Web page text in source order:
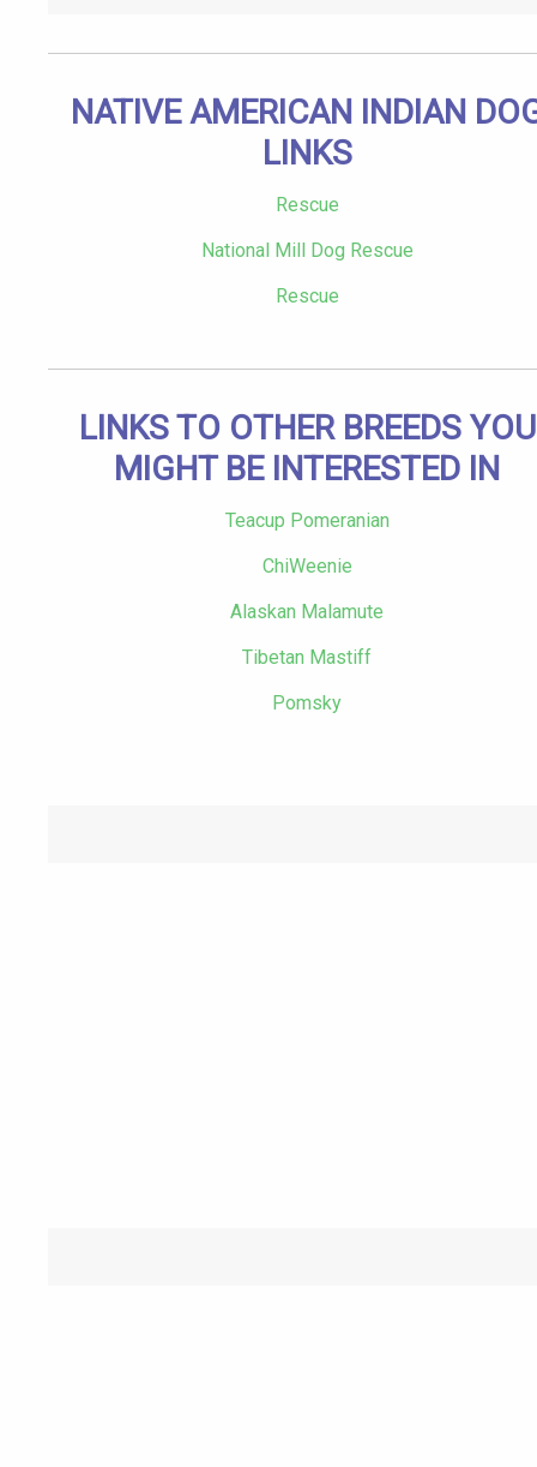
NATIVE AMERICAN INDIAN
LINKS
Rescue
National Mill Dog Rescue
Rescue
LINKS TO OTHER BREEDS YOU
MIGHT BE INTERESTED IN
Teacup Pomeranian
ChiWeenie
Alaskan Malamute
Tibetan Mastiff
Pomsky